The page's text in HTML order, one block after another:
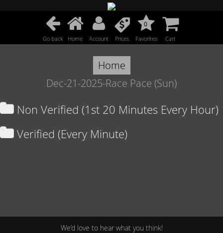
Go back Home Account Prices
0
Favorites Cart
Home
Dec-21-2025-Race Pace (Sun)
Non Verified (1st 20 Minutes Every Hour)
Verified (Every Minute)
We’d love to hear what you think!